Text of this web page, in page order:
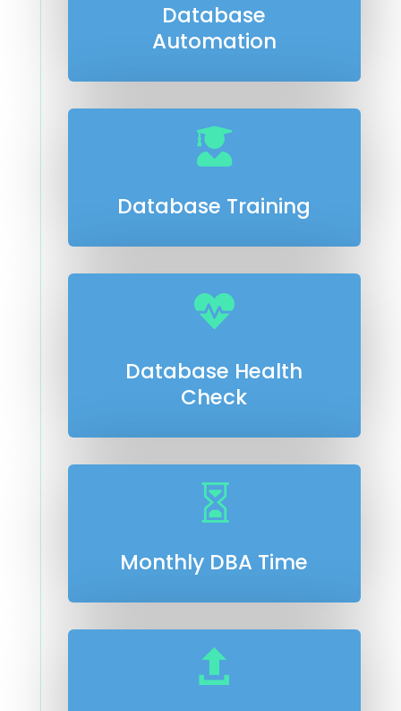
Database
Automation

Database Training

Database Health
Check

Monthly DBA Time
